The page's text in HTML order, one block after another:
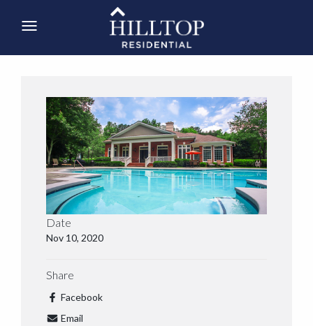
Date
Nov 10, 2020
Share
Facebook
Email